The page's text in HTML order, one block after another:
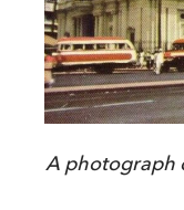
A photograph